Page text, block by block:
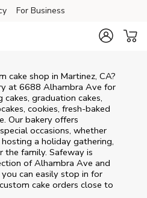
For Business
cake shop in Martinez, CA?
at 6688 Alhambra Ave for
graduation cakes,
cookies, fresh-baked
Our bakery offers
occasions, whether
a holiday gathering,
the family. Safeway is
ofAlhambra Ave and
you can easily stop in for
cake orders close to